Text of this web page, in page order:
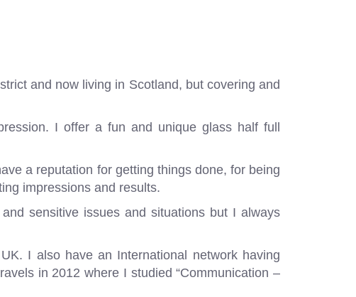
and now living in Scotland, but covering and
I offer a fun and unique glass half full
a reputation for getting things done, for being
impressions and results.
sensitive issues and situations but I always
I also have an International network having
in 2012 where I studied “Communication –